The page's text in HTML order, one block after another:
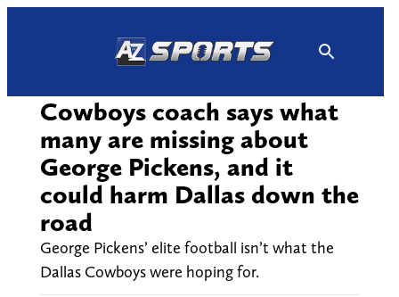
Cowboys coach says what
many are missing about
George Pickens, and it
could harm Dallas down the
road
George Pickens’ elite football isn’t what the
Dallas Cowboys were hoping for.